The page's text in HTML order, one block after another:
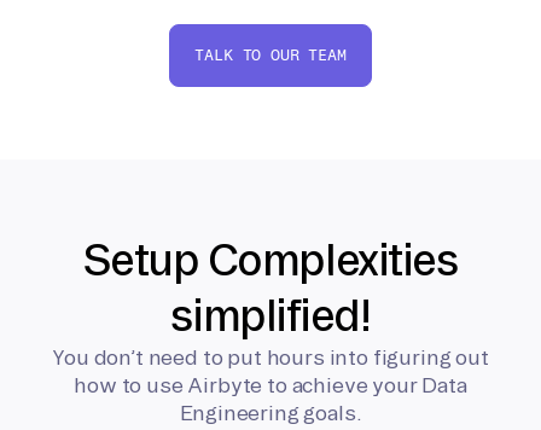
TALK TO OUR TEAM
Setup Complexities
simplified!
You don’t need to put hours into figuring out
how to use Airbyte to achieve your Data
Engineering goals.